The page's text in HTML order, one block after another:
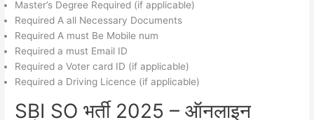
Master’s Degree Required (if applicable)
Required A all Necessary Documents
Required A must Be Mobile num
Required a must Email ID
Required a Voter card ID (if applicable)
Required a Driving Licence (if applicable)
SBI SO भर्ती 2025 – ऑनलाइन